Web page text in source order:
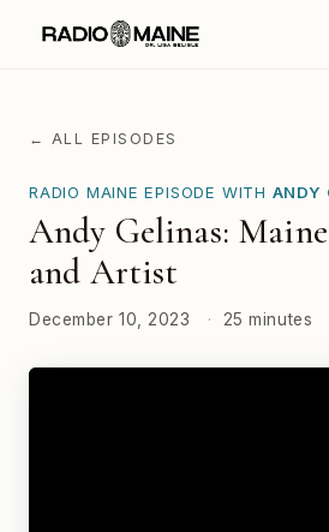
← ALL EPISODES
RADIO MAINE EPISODE WITH ANDY
Andy Gelinas:
and Artist
December 10, 2023 · 25 minutes